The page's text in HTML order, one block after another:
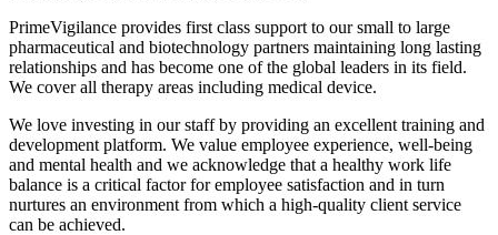
PrimeVigilance provides first class support to our small to large
pharmaceutical and biotechnology partners maintaining long lasting
relationships and has become one of the global leaders in its field.
We cover all therapy areas including medical device.
We love investing in our staff by providing an excellent training and
development platform. We value employee experience, well-being
and mental health and we acknowledge that a healthy work life
balance is a critical factor for employee satisfaction and in turn
nurtures an environment from which a high-quality client service
can be achieved.